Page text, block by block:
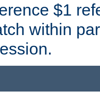
$1
within